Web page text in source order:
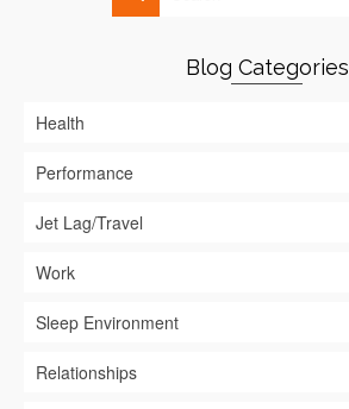
Blog Categories
Health
Performance
Jet Lag/Travel
Work
Sleep Environment
Relationships